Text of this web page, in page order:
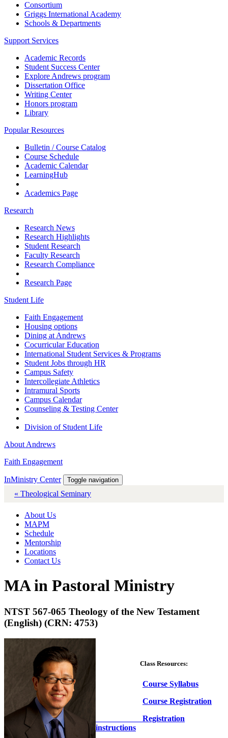
Consortium
Griggs International Academy
Schools & Departments
Support Services
Academic Records
Student Success Center
Explore Andrews program
Dissertation Office
Writing Center
Honors program
Library
Popular Resources
Bulletin / Course Catalog
Course Schedule
Academic Calendar
LearningHub
Academics Page
Research
Research News
Research Highlights
Student Research
Faculty Research
Research Compliance
Research Page
Student Life
Faith Engagement
Housing options
Dining at Andrews
Cocurricular Education
International Student Services & Programs
Student Jobs through HR
Campus Safety
Intercollegiate Athletics
Intramural Sports
Campus Calendar
Counseling & Testing Center
Division of Student Life
About Andrews
Faith Engagement
InMinistry Center Toggle navigation
« Theological Seminary
About Us
MAPM
Schedule
Mentorship
Locations
Contact Us
MA in Pastoral Ministry
NTST 567-065 Theology of the New Testament
(English) (CRN: 4753)
Class Resources:
Course Syllabus
Course Registration
Registration
instructions